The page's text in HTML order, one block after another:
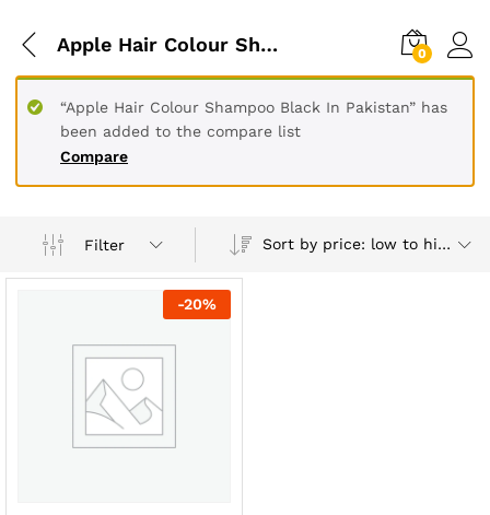
Apple Hair Colour Shampoo Black In Peshawar 0
Compare
“Apple Hair Colour Shampoo Black In Pakistan” has
been added to the compare list
Filter Sort by price: low to high
-20%